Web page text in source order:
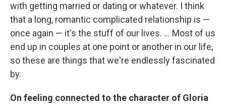
with getting married or dating or whatever. I think
that a long, romantic complicated relationship is —
once again — it's the stuff of our lives. ... Most of us
end up in couples at one point or another in our life,
so these are things that we're endlessly fascinated
by.
On feeling connected to the character of Gloria